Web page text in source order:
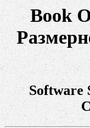
Book
Software